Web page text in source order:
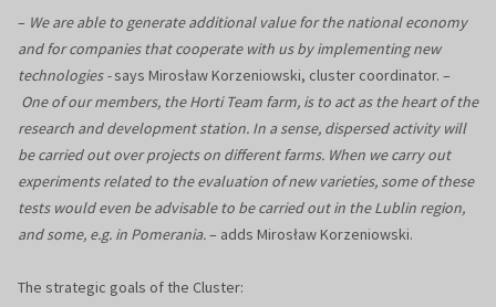
– We are able to generate additional value for the national economy
and for companies that cooperate with us by implementing new
technologies -says Mirosław Korzeniowski, cluster coordinator. –
One of our members, the Horti Team farm, is to act as the heart of the
research and development station. In a sense, dispersed activity will
be carried out over projects on different farms. When we carry out
experiments related to the evaluation of new varieties, some of these
tests would even be advisable to be carried out in the Lublin region,
and some, e.g. in Pomerania.– adds Mirosław Korzeniowski.
The strategic goals of the Cluster: